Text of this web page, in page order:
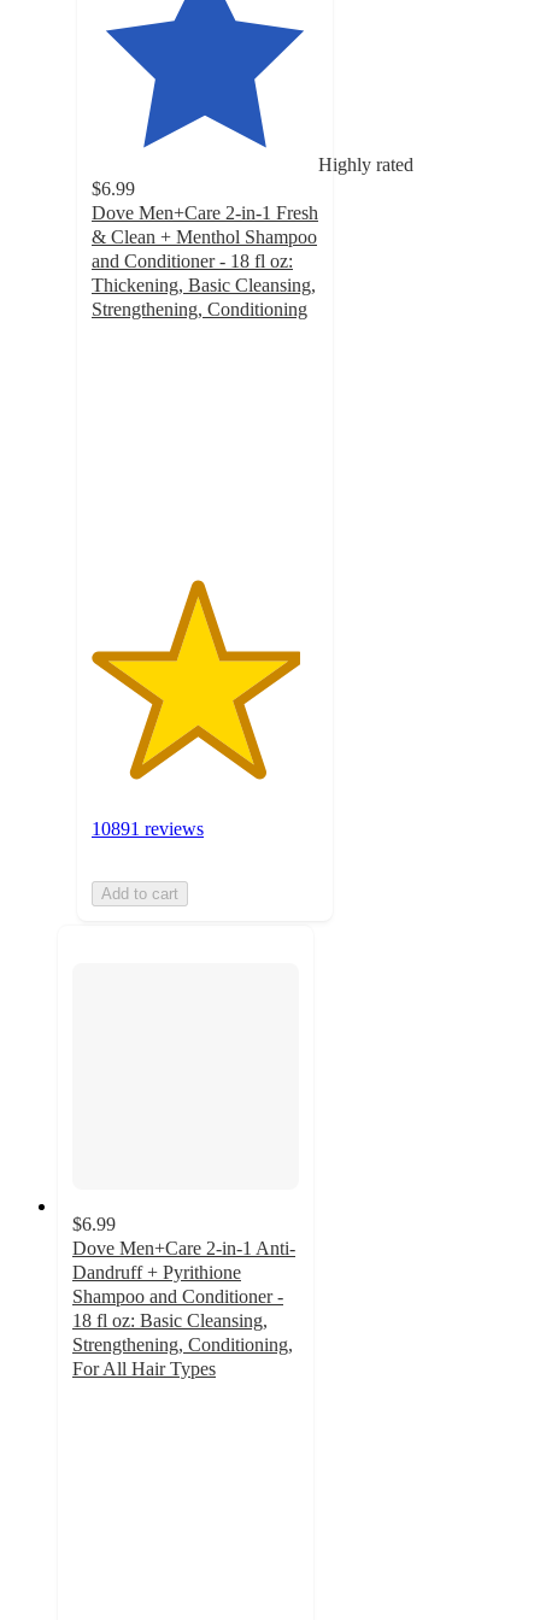
Highly rated
$6.99
Dove Men+Care 2-in-1 Fresh
& Clean + Menthol Shampoo
and Conditioner - 18 fl oz:
Thickening, Basic Cleansing,
Strengthening, Conditioning
10891 reviews
Add to cart
$6.99
Dove Men+Care 2-in-1 Anti-
Dandruff + Pyrithione
Shampoo and Conditioner -
18 fl oz: Basic Cleansing,
Strengthening, Conditioning,
For All Hair Types